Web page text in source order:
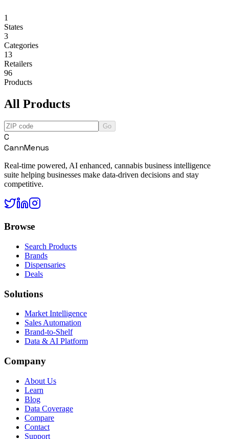
1
States
3
Categories
13
Retailers
96
Products
All Products
Go
C
CannMenus
Real-time powered, AI enhanced, cannabis business intelligence
suite helping businesses make data-driven decisions and stay
competitive.
Browse
Search Products
Brands
Dispensaries
Deals
Solutions
Market Intelligence
Sales Automation
Brand-to-Shelf
Data & AI Platform
Company
About Us
Learn
Blog
Data Coverage
Compare
Contact
Support